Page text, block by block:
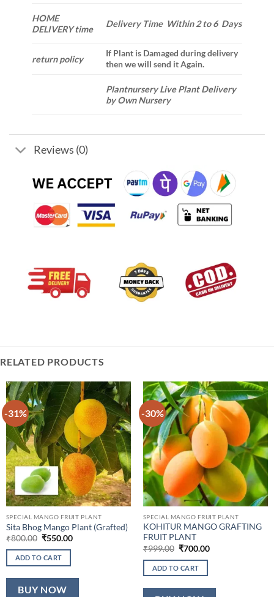
HOME
DELIVERY time
Delivery Time Within 2 to 6 Days
return policy
If Plant is Damaged during delivery
then we will send it Again.
Plantnursery Live Plant Delivery
by Own Nursery
Reviews (0)
RELATED PRODUCTS
-31%
SPECIAL MANGO FRUIT PLANT
Sita Bhog Mango Plant (Grafted)
₹800.00 Original
was:
₹800.00.
₹550.00Current
ADD TO CART
BUY NOW
-30%
SPECIAL MANGO FRUIT PLANT
KOHITUR MANGO GRAFTING
FRUIT PLANT
₹999.00 Original
was:
₹999.00.
₹700.00Current
ADD TO CART